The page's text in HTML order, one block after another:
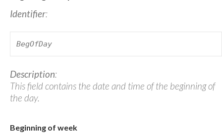
Identifier:
BegOfDay
Description:
This field contains the date and time of the beginning of
the day.
Beginning of week